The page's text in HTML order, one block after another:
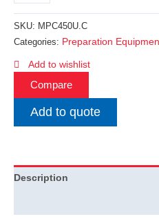
SKU: MPC450U.C
Categories: Preparation
Add to wishlist
Compare
Add to quote
Description